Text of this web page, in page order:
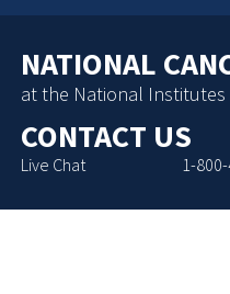
NATIONAL
at the National
CONTACT US
Live Chat 1-800-